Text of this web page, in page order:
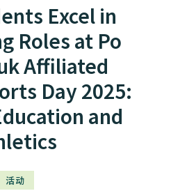
Excel in
Roles at Po
Affiliated
Day 2025:
and
活动